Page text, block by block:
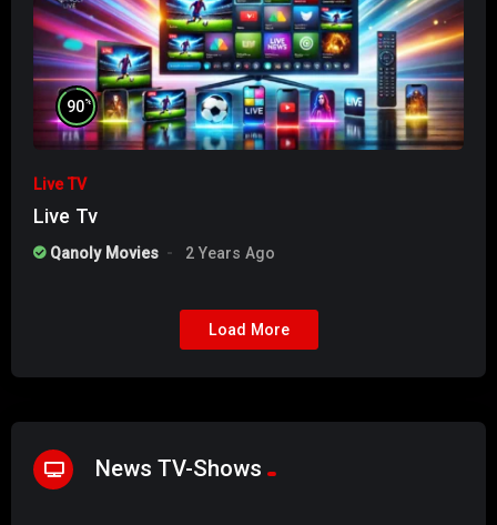
90%
Live TV
Live Tv
Qanoly Movies 2 Years Ago
Load More
News TV-Shows